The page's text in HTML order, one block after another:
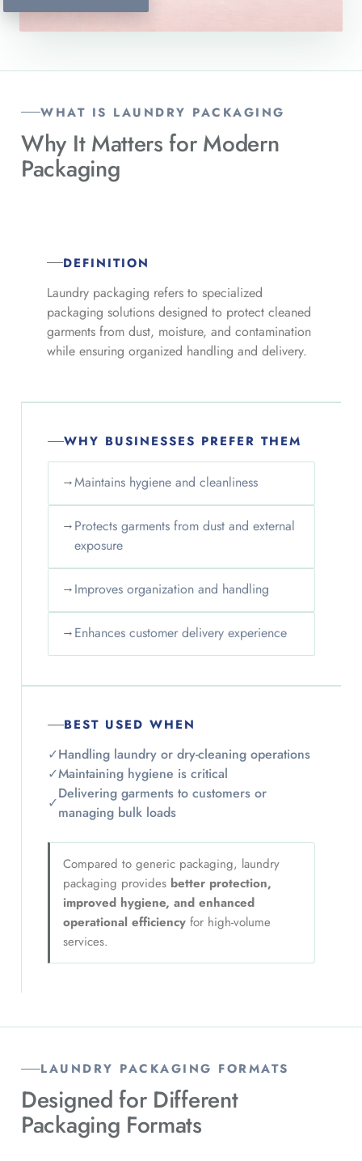
WHAT IS LAUNDRY PACKAGING
Why It Matters forModern
Packaging
DEFINITION
Laundry packaging refers to specialized
packaging solutions designed to protect cleaned
garments from dust, moisture, and contamination
while ensuring organized handling and delivery.
WHY BUSINESSES PREFER THEM
→Maintains hygiene and cleanliness
→Protects garments from dust and external
exposure
→Improves organization and handling
→Enhances customer delivery experience
BEST USED WHEN
✓Handling laundry or dry-cleaning operations
✓Maintaining hygiene is critical
✓
Delivering garments to customers or
managing bulk loads
Compared to generic packaging, laundry
packaging provides better protection,
improved hygiene, and enhanced
operational efficiency for high-volume
services.
LAUNDRY PACKAGING FORMATS
Designed for Different
Packaging Formats